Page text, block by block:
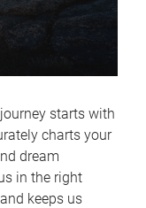
starts with
charts your
dream
in the right
keeps us